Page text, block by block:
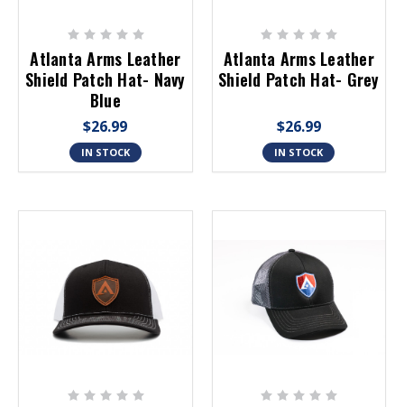
Atlanta Arms Leather
Shield Patch Hat- Navy
Blue
$26.99
IN STOCK
Atlanta Arms Leather
Shield Patch Hat- Grey
$26.99
IN STOCK